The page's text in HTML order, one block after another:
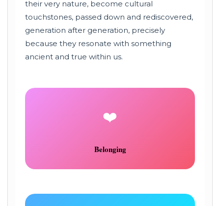
their very nature, become cultural
touchstones, passed down and rediscovered,
generation after generation, precisely
because they resonate with something
ancient and true within us.
❤️
Belonging